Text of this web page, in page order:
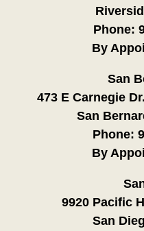
Phone:
By
San
473 E Carnegie
San
Phone:
By
9920 Pacific
San